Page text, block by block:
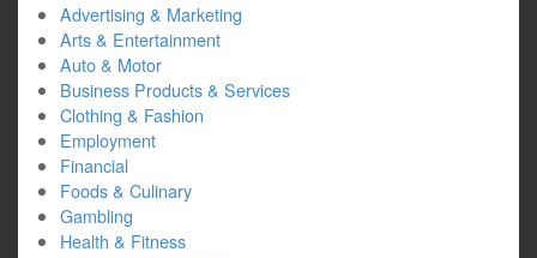
Advertising & Marketing
Arts & Entertainment
Auto & Motor
Business Products & Services
Clothing & Fashion
Employment
Financial
Foods & Culinary
Gambling
Health & Fitness